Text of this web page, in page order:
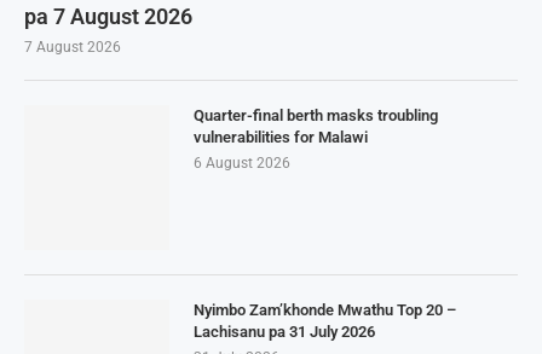
pa 7 August 2026
7 August 2026
Quarter-final berth masks troubling
vulnerabilities for Malawi
6 August 2026
Nyimbo Zam’khonde Mwathu Top 20 –
Lachisanu pa 31 July 2026